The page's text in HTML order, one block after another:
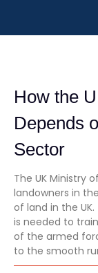
How the
Depends
Sector
The UK Ministry
landowners in
of land in the
is needed to
of the armed
to the smooth